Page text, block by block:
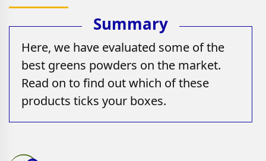
Here, we have evaluated some of the
best greens powders on the market.
Read on to find out which of these
products ticks your boxes.